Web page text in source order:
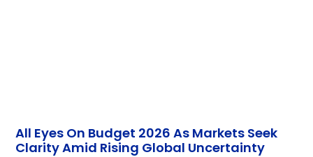
All Eyes On Budget 2026 As Markets Seek
Clarity Amid Rising Global Uncertainty